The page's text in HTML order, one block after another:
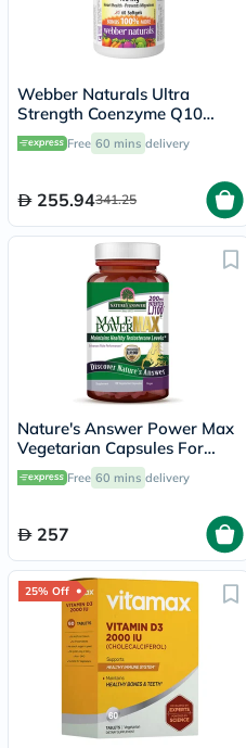
Webber Naturals Ultra
Strength Coenzyme Q10
400mg Softgels, Pack of 60's
Free 60 mins delivery
255.94341.25
Nature's Answer Power Max
Vegetarian Capsules For
Stamina, Pack of 120's
Free 60 mins delivery
257
25% Off